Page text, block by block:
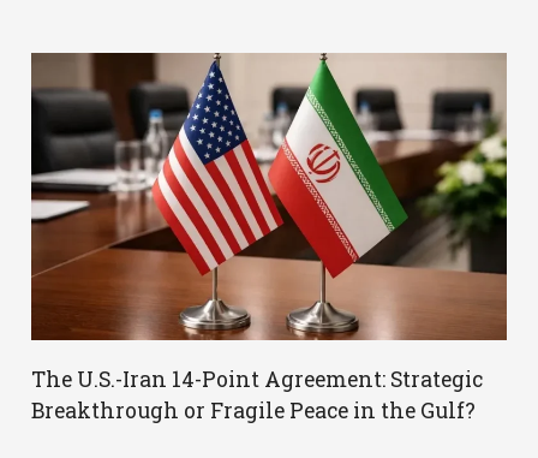
The U.S.-Iran 14-Point Agreement: Strategic
Breakthrough or Fragile Peace in the Gulf?